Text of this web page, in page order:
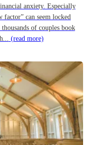
anxiety. Especially
factor” can seem locked
of couples book
(read more)